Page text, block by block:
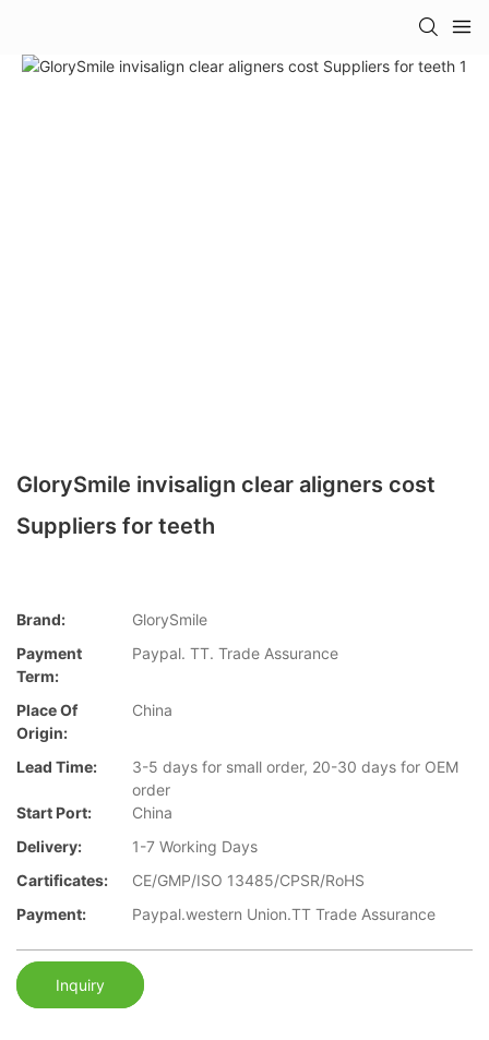
GlorySmile invisalign clear aligners cost
Suppliers for teeth
Brand:
GlorySmile
Payment
Term:
Paypal. TT. Trade Assurance
Place Of
Origin:
China
Lead Time:
3-5 days for small order, 20-30 days for OEM
order
Start Port:
China
Delivery:
1-7 Working Days
Cartificates:
CE/GMP/ISO 13485/CPSR/RoHS
Payment:
Paypal.western Union.TT Trade Assurance
Inquiry